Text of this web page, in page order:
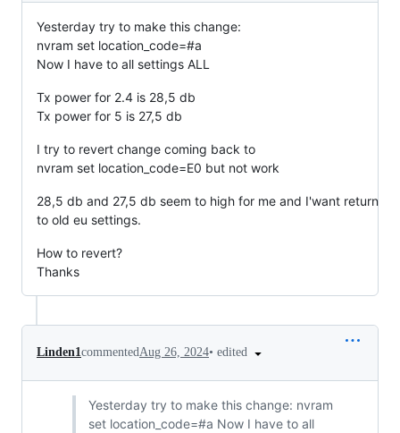
Yesterday try to make this change:
nvram set location_code=#a
Now I have to all settings ALL
Tx power for 2.4 is 28,5 db
Tx power for 5 is 27,5 db
I try to revert change coming back to
nvram set location_code=E0 but not work
28,5 db and 27,5 db seem to high for me and I'want return
to old eu settings.
How to revert?
Thanks
Linden1commentedAug 26, 2024• edited
Yesterday try to make this change: nvram
set location_code=#a Now I have to all